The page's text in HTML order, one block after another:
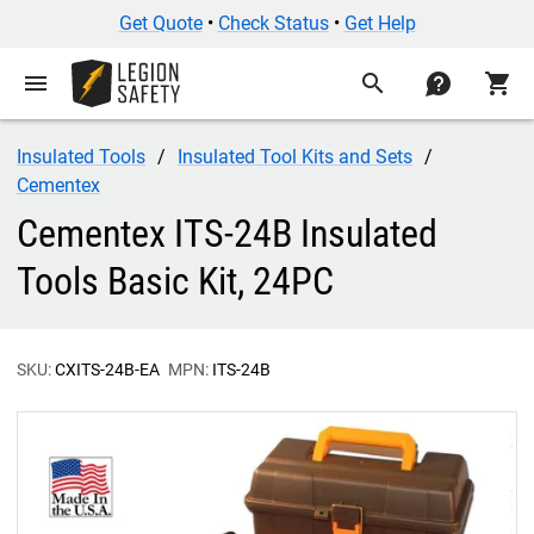
Get Quote• Check Status• Get Help
menu search contact shopping_cart
Insulated Tools
Insulated Tool Kits and Sets
Cementex
Cementex ITS-24B Insulated
Tools Basic Kit, 24PC
SKU:CXITS-24B-EA MPN: ITS-24B